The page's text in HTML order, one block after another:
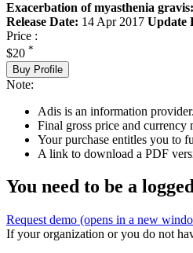
Exacerbation of myasthenia
Release Date: 14 Apr 2017 Update
Price :
$20 *
Buy Profile
Note:
Adis is an information provider.
Final gross price and
Your purchase entitles you to
A link to download a PDF
You need to be a
Request demo (opens in a new
If your organization or you do not